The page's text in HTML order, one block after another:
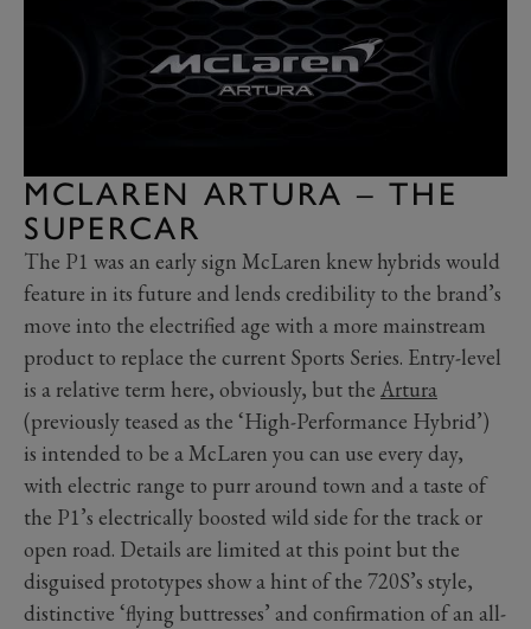
MCLAREN ARTURA – THE
SUPERCAR
The P1 was an early sign McLaren knew hybrids would
feature in its future and lends credibility to the brand’s
move into the electrified age with a more mainstream
product to replace the current Sports Series. Entry-level
is a relative term here, obviously, but the Artura
(previously teased as the ‘High-Performance Hybrid’)
is intended to be a McLaren you can use every day,
with electric range to purr around town and a taste of
the P1’s electrically boosted wild side for the track or
open road. Details are limited at this point but the
disguised prototypes show a hint of the 720S’s style,
distinctive ‘flying buttresses’ and confirmation of an all-